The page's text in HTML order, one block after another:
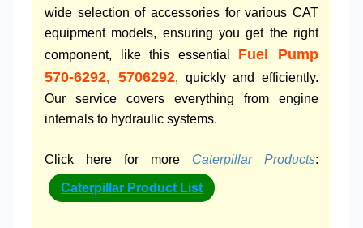
wide selection of accessories for various CAT
equipment models, ensuring you get the right
component, like this essential Fuel Pump
570-6292, 5706292, quickly and efficiently.
Our service covers everything from engine
internals to hydraulic systems.
Click here for more Caterpillar Products:
Caterpillar Product List